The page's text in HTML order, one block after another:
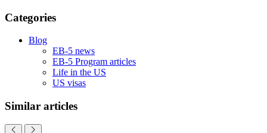
Categories
Blog
EB-5 news
EB-5 Program articles
Life in the US
US visas
Similar articles